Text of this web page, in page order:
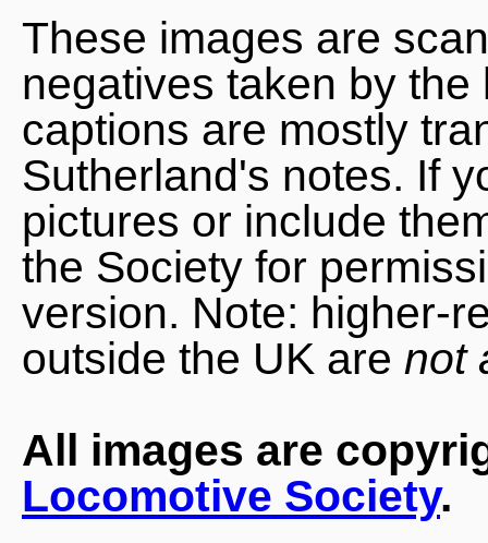
These images are
negatives taken by
captions are mostly
Sutherland's notes. If
pictures or include
the Society for
version. Note: higher-
outside the UK are not
All images are
Locomotive Society.